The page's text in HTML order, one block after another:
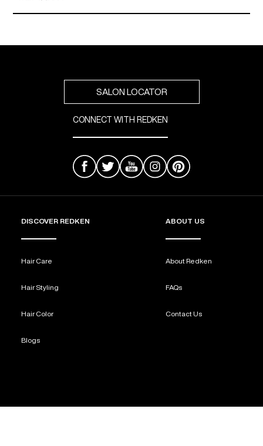
SALON LOCATOR
CONNECT WITH REDKEN
DISCOVER REDKEN
Hair Care
Hair Styling
Hair Color
Blogs
ABOUT US
About Redken
FAQs
Contact Us